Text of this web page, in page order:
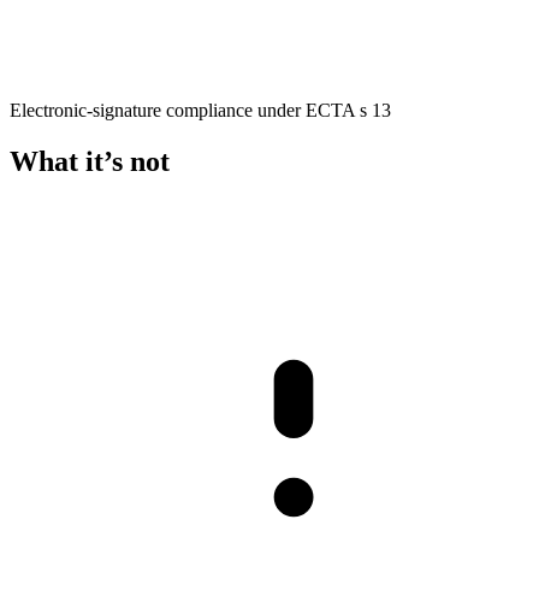
Electronic-signature compliance under ECTA s 13
What it’s not